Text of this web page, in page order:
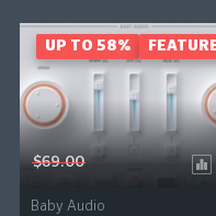
$69.00
Baby Audio
UP TO 58%